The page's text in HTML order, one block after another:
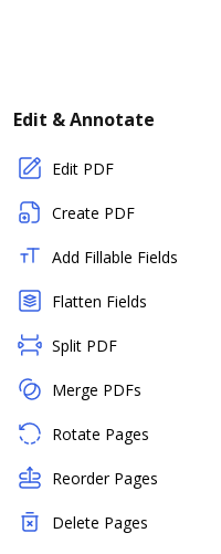
Edit & Annotate
Edit PDF
Create PDF
Add Fillable Fields
Flatten Fields
Split PDF
Merge PDFs
Rotate Pages
Reorder Pages
Delete Pages